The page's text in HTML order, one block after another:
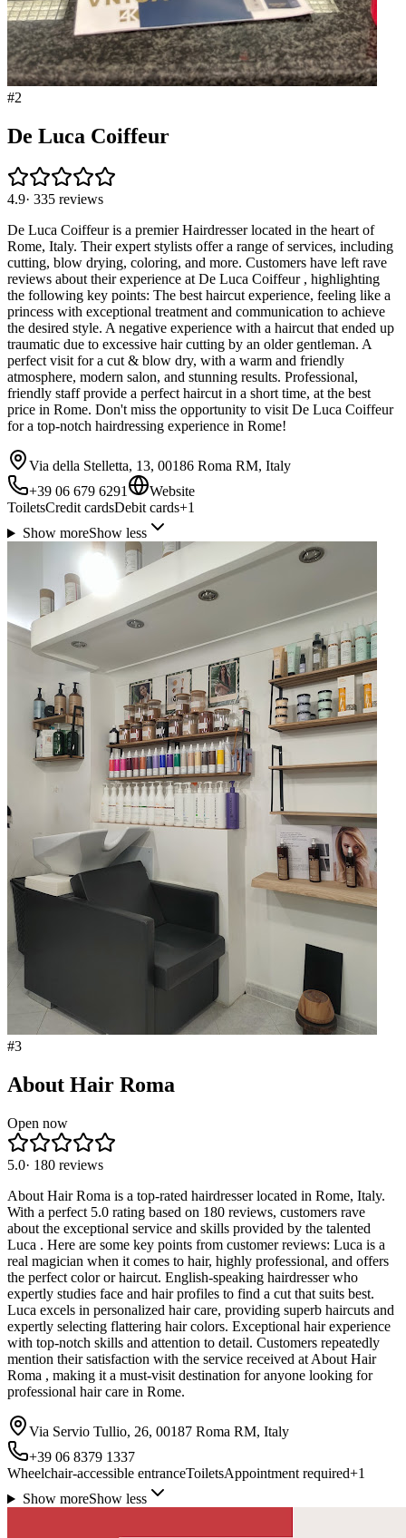
#2
De Luca Coiffeur
4.9· 335 reviews
De Luca Coiffeur is a premier Hairdresser located in the heart of
Rome, Italy. Their expert stylists offer a range of services, including
cutting, blow drying, coloring, and more. Customers have left rave
reviews about their experience at De Luca Coiffeur , highlighting
the following key points: The best haircut experience, feeling like a
princess with exceptional treatment and communication to achieve
the desired style. A negative experience with a haircut that ended up
traumatic due to excessive hair cutting by an older gentleman. A
perfect visit for a cut & blow dry, with a warm and friendly
atmosphere, modern salon, and stunning results. Professional,
friendly staff provide a perfect haircut in a short time, at the best
price in Rome. Don't miss the opportunity to visit De Luca Coiffeur
for a top-notch hairdressing experience in Rome!
Via della Stelletta, 13, 00186 Roma RM, Italy
+39 06 679 6291
Website
ToiletsCredit cardsDebit cards+1
Show moreShow less
#3
About Hair Roma
Open now
5.0· 180 reviews
About Hair Roma is a top-rated hairdresser located in Rome, Italy.
With a perfect 5.0 rating based on 180 reviews, customers rave
about the exceptional service and skills provided by the talented
Luca . Here are some key points from customer reviews: Luca is a
real magician when it comes to hair, highly professional, and offers
the perfect color or haircut. English-speaking hairdresser who
expertly studies face and hair profiles to find a cut that suits best.
Luca excels in personalized hair care, providing superb haircuts and
expertly selecting flattering hair colors. Exceptional hair experience
with top-notch skills and attention to detail. Customers repeatedly
mention their satisfaction with the service received at About Hair
Roma , making it a must-visit destination for anyone looking for
professional hair care in Rome.
Via Servio Tullio, 26, 00187 Roma RM, Italy
+39 06 8379 1337
Wheelchair-accessible entranceToiletsAppointment required+1
Show moreShow less